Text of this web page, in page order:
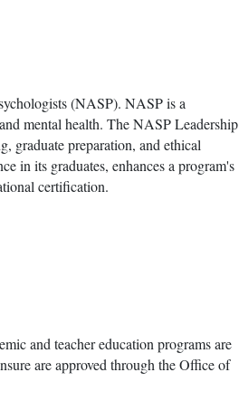
(NASP). NASP is a
mental health. The NASP Leadership
graduate preparation, and ethical
in its graduates, enhances a program's
certification.
and teacher education programs are
are approved through the Office of